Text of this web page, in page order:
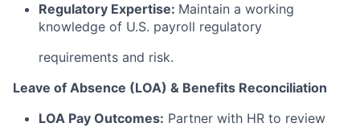
Regulatory Expertise: Maintain a working
knowledge of U.S. payroll regulatory
requirements and risk.
Leave of Absence (LOA) & Benefits Reconciliation
LOA Pay Outcomes: Partner with HR to review